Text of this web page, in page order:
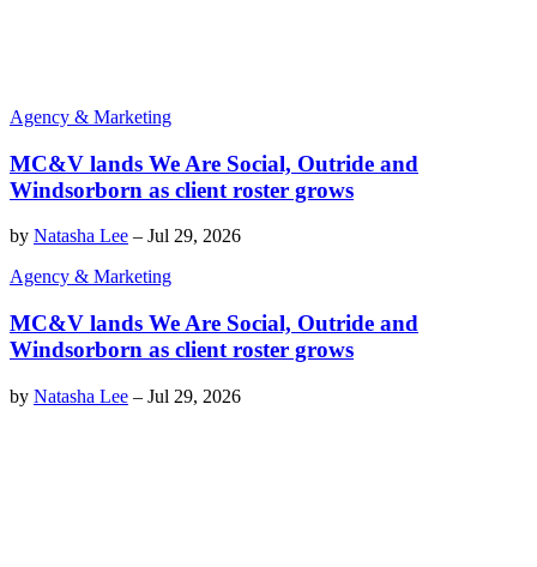
Agency & Marketing
MC&V lands We Are Social, Outride and
Windsorborn as client roster grows
by Natasha Lee – Jul 29, 2026
Agency & Marketing
MC&V lands We Are Social, Outride and
Windsorborn as client roster grows
by Natasha Lee – Jul 29, 2026